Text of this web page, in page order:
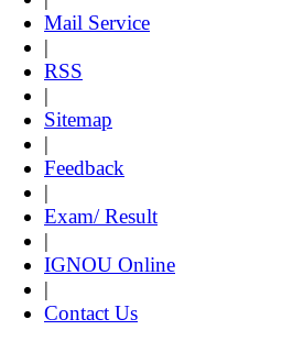
Mail Service
|
RSS
|
Sitemap
|
Feedback
|
Exam/ Result
|
IGNOU Online
|
Contact Us